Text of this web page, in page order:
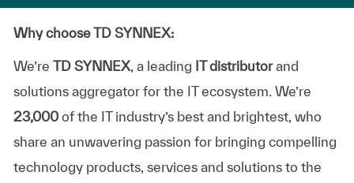
Why choose TD SYNNEX:
We’re TD SYNNEX, a leading IT distributorand
solutions aggregator for the IT ecosystem. We’re
23,000of the IT industry’s best and brightest, who
share an unwavering passion for bringing compelling
technology products, services and solutions to the